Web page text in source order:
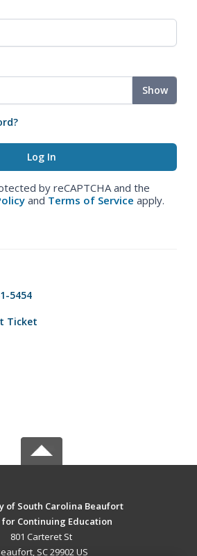
Show
by reCAPTCHA and the
and Terms of Service apply.
5454
Ticket
of South Carolina Beaufort
for Continuing Education
801 Carteret St
SC 29902 US